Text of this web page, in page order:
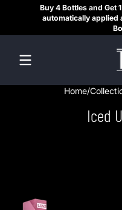
Skip to contentBuy 4 Bottles and Get
automatically applied
Home
Iced